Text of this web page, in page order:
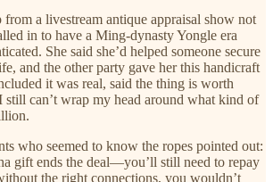
a livestream antique appraisal show not
in to have a Ming-dynasty Yongle era
She said she’d helped someone secure
and the other party gave her this handicraft
it was real, said the thing is worth
can’t wrap my head around what kind of
who seemed to know the ropes pointed out:
gift ends the deal—you’ll still need to repay
the right connections, you wouldn’t